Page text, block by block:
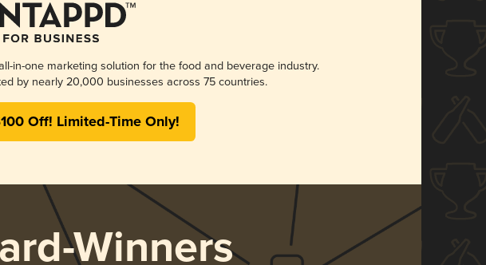
in-one marketing solution for the food and beverage industry.
by nearly 20,000 businesses across 75 countries.
Off! Limited-Time Only!
Winners